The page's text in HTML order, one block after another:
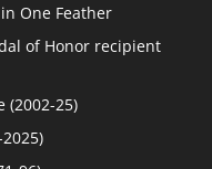
One Feather
of Honor recipient
(2002-25)